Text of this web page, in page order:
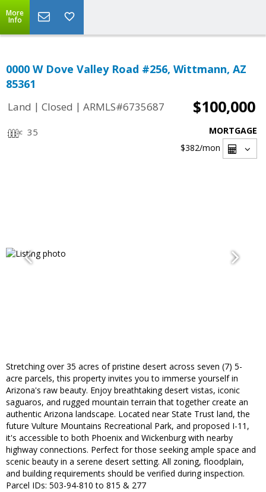
More
Info
0000 W Dove Valley Road #256, Wittmann, AZ
85361
Land | Closed | ARMLS#6735687 $100,000
35
MORTGAGE
$382/mon
Stretching over 35 acres of pristine desert across seven (7) 5-
acre parcels, this property invites you to immerse yourself in
Arizona's raw beauty. Enjoy breathtaking desert vistas, iconic
saguaros, and rugged mountain terrain that together create an
authentic Arizona landscape. Located near State Trust land, the
future Vulture Mountains Recreational Park, and proposed I-11,
it's accessible to both Phoenix and Wickenburg with nearby
highway connections. Perfect for those seeking ample space and
scenic beauty in a serene desert setting. All zoning, floodplain,
and building requirements should be verified during inspection.
Parcel IDs: 503-94-810 to 815 & 277